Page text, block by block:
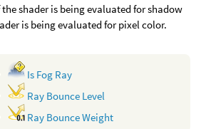
shader is being evaluated for shadow
is being evaluated for pixel color.
Is Fog Ray
Ray Bounce Level
Ray Bounce Weight